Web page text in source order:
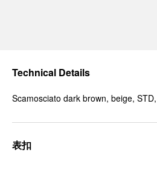
Technical Details
Scamosciato dark brown, beige,
表扣